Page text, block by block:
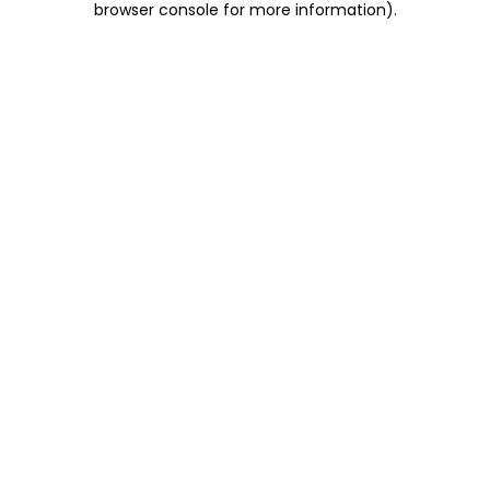
browser console for more information).